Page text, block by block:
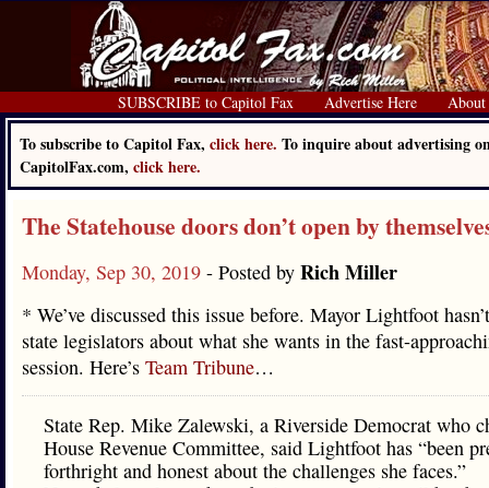
SUBSCRIBE to Capitol Fax Advertise Here About
To subscribe to Capitol Fax, click here. To inquire about advertising
CapitolFax.com, click here.
The Statehouse doors don’t open by
Monday, Sep 30, 2019 - Posted by Rich Miller
* We’ve discussed this issue before. Mayor Lightfoot
state legislators about what she wants in the fast-
session. Here’s Team Tribune…
State Rep. Mike Zalewski, a Riverside Democrat who
House Revenue Committee, said Lightfoot has “been
forthright and honest about the challenges she faces.”